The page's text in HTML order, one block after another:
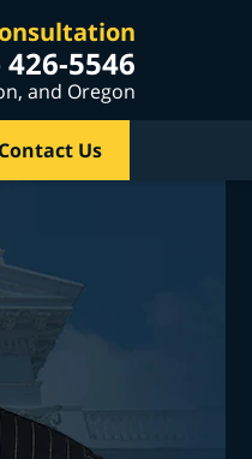
426-5546
and Oregon
Contact Us